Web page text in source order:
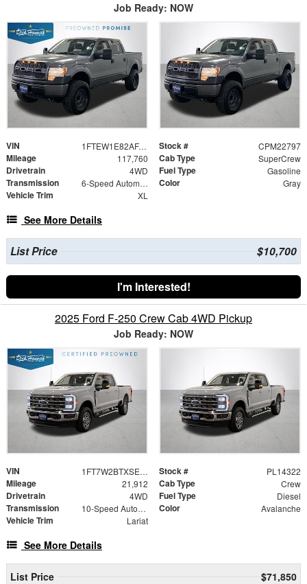
Job Ready: NOW
VIN 1FTEW1E82AFA55475 Stock # CPM22797
Mileage 117,760 Cab Type SuperCrew
Drivetrain 4WD Fuel Type Gasoline
Transmission 6-Speed Automatic Electronic Color Gray
Vehicle Trim XL
See More Details
List Price $10,700
I'm Interested!
2025 Ford F-250 Crew Cab 4WD Pickup
Job Ready: NOW
VIN 1FT7W2BTXSED70412 Stock # PL14322
Mileage 21,912 Cab Type Crew
Drivetrain 4WD Fuel Type Diesel
Transmission 10-Speed Automatic Color Avalanche
Vehicle Trim Lariat
See More Details
List Price
$71,850